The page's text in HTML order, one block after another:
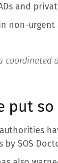
and
non-
put
SOS